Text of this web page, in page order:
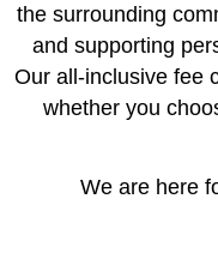
the surrounding
and supporting
Our all-inclusive fee
whether you
We are here